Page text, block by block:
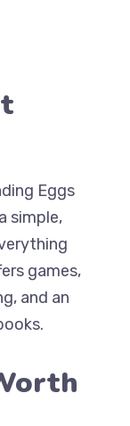
Eggs
simple,
games,
and an